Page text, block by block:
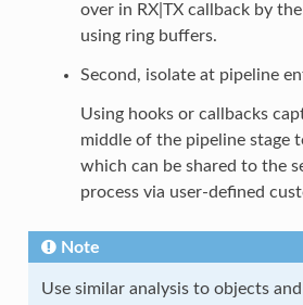
over in RX|TX callback by
using ring buffers.
Second, isolate at pipeline
Using hooks or callbacks
middle of the pipeline stage
which can be shared to the
process via user-defined
Note
Use similar analysis to objects